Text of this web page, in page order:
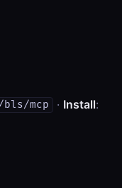
mcp · Install: